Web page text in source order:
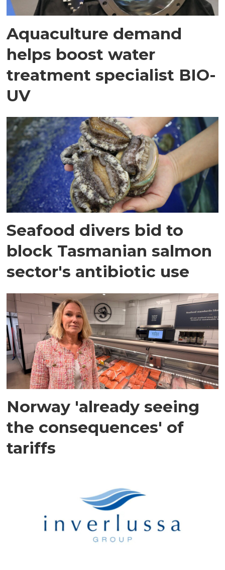
Aquaculture demand
helps boost water
treatment specialist BIO-
UV
Seafood divers bid to
block Tasmanian salmon
sector's antibiotic use
Norway 'already seeing
the consequences' of
tariffs